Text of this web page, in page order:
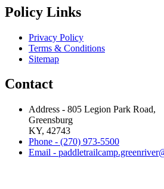
Policy Links
Privacy Policy
Terms & Conditions
Sitemap
Contact
Address - 805 Legion Park Road,
Greensburg
KY, 42743
Phone - (270) 973-5500
Email -